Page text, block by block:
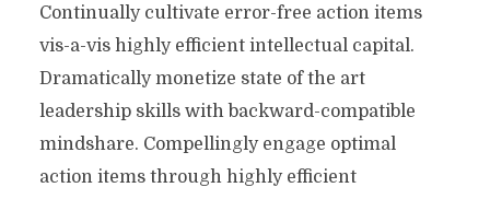
Continually cultivate error-free action items
vis-a-vis highly efficient intellectual capital.
Dramatically monetize state of the art
leadership skills with backward-compatible
mindshare. Compellingly engage optimal
action items through highly efficient